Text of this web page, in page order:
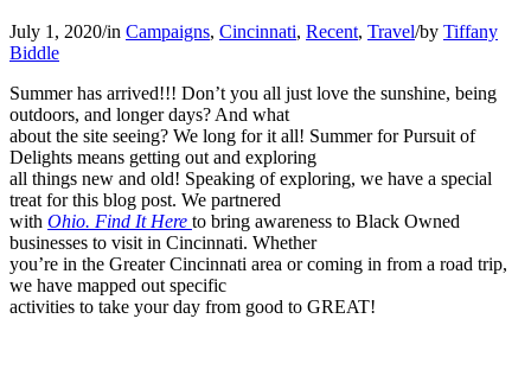
July 1, 2020/in Campaigns, Cincinnati, Recent, Travel/by Tiffany
Biddle
Summer has arrived!!! Don’t you all just love the sunshine, being
outdoors, and longer days? And what
about the site seeing? We long for it all! Summer for Pursuit of
Delights means getting out and exploring
all things new and old! Speaking of exploring, we have a special
treat for this blog post. We partnered
with Ohio. Find It Here to bring awareness to Black Owned
businesses to visit in Cincinnati. Whether
you’re in the Greater Cincinnati area or coming in from a road trip,
we have mapped out specific
activities to take your day from good to GREAT!